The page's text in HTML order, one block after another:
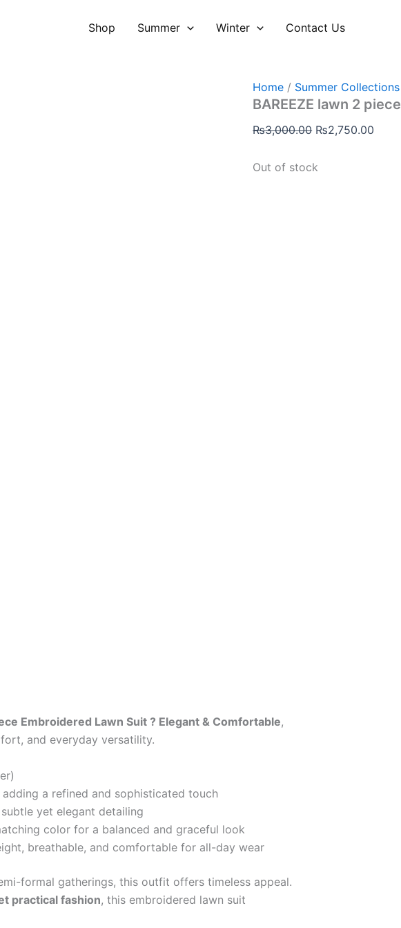
Shop Summer Winter Contact Us
Home / Summer Collections
BAREEZE lawn 2 piece
₨3,000.00
price
₨2,750.00
Out of stock
Embroidered Lawn Suit ? Elegant & Comfortable,
and everyday versatility.
a refined and sophisticated touch
yet elegant detailing
color for a balanced and graceful look
breathable, and comfortable for all-day wear
formal gatherings, this outfit offers timeless appeal.
practical fashion, this embroidered lawn suit